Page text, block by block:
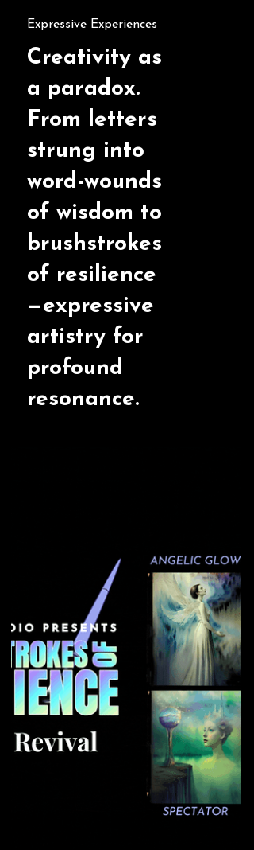
Expressive Experiences
Creativity as
a paradox.
From letters
strung into
word-wounds
of wisdom to
brushstrokes
of resilience
—expressive
artistry for
profound
resonance.